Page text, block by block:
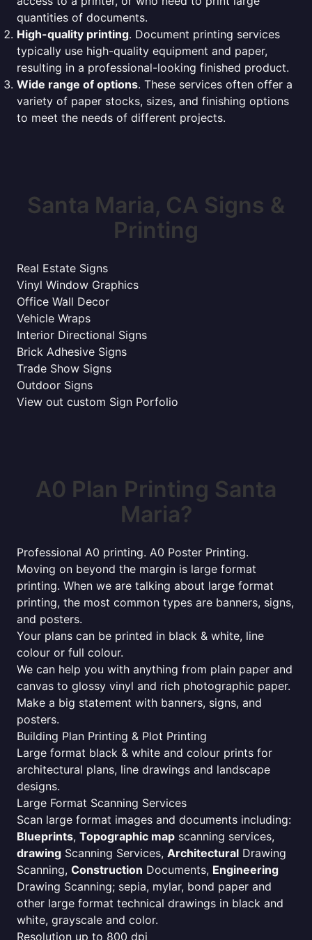
quantities of documents.
High-quality printing. Document printing services
typically use high-quality equipment and paper,
resulting in a professional-looking finished product.
Wide range of options. These services often offer a
variety of paper stocks, sizes, and finishing options
to meet the needs of different projects.
Santa Maria, CA Signs &
Printing
Real Estate Signs
Vinyl Window Graphics
Office Wall Decor
Vehicle Wraps
Interior Directional Signs
Brick Adhesive Signs
Trade Show Signs
Outdoor Signs
View out custom Sign Porfolio
A0 Plan Printing Santa
Maria?
Professional A0 printing. A0 Poster Printing.
Moving on beyond the margin is large format
printing. When we are talking about large format
printing, the most common types are banners, signs,
and posters.
Your plans can be printed in black & white, line
colour or full colour.
We can help you with anything from plain paper and
canvas to glossy vinyl and rich photographic paper.
Make a big statement with banners, signs, and
posters.
Building Plan Printing & Plot Printing
Large format black & white and colour prints for
architectural plans, line drawings and landscape
designs.
Large Format Scanning Services
Scan large format images and documents including:
Blueprints, Topographic map scanning services,
drawing Scanning Services, Architectural Drawing
Scanning, Construction Documents, Engineering
Drawing Scanning; sepia, mylar, bond paper and
other large format technical drawings in black and
white, grayscale and color.
Resolution up to 800 dpi